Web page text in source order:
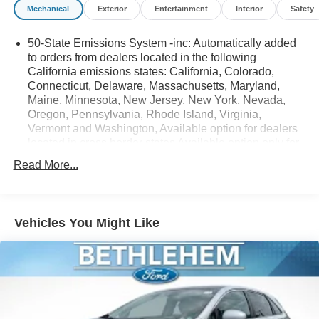
Mechanical Exterior Entertainment Interior Safety
50-State Emissions System -inc: Automatically added
to orders from dealers located in the following
California emissions states: California, Colorado,
Connecticut, Delaware, Massachusetts, Maryland,
Maine, Minnesota, New Jersey, New York, Nevada,
Oregon, Pennsylvania, Rhode Island, Virginia,
Vermont and Washington, Available option for dealers
in the following federal/non-California emissions
Texas.
Electronic Transfer Case
Part And Full-Time Four-Wheel Drive
760CCA Maintenance-Free Battery w/Run Down
Read More...
Vehicles You Might Like